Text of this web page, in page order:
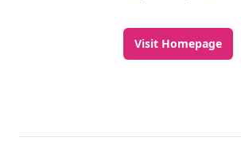
Visit Homepage